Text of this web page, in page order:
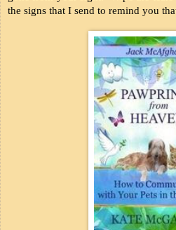
the signs that I send to remind you